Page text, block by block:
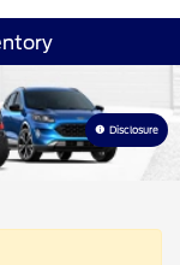
Disclosure